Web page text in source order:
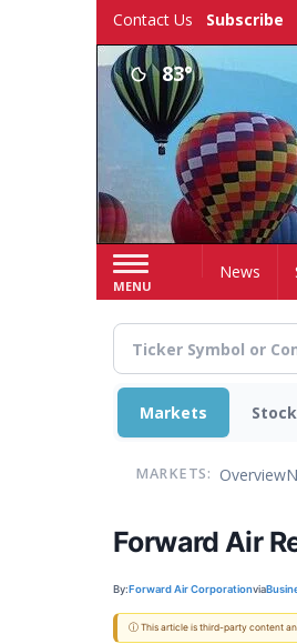
Contact Us Subscribe
83°
MENU
HomeNews
Markets
MARKETS: Overview
Forward Air
By:Forward Air Corporationvia
ⓘ This article is third-party content